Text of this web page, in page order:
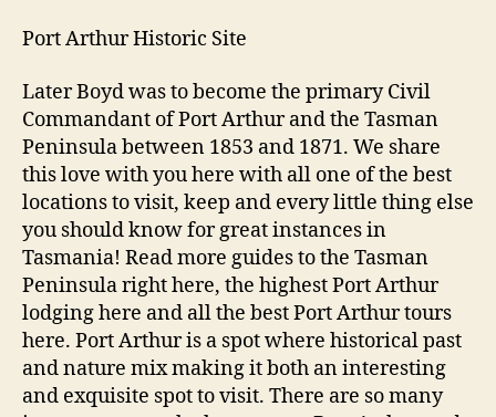
Port Arthur Historic Site
Later Boyd was to become the primary Civil
Commandant of Port Arthur and the Tasman
Peninsula between 1853 and 1871. We share
this love with you here with all one of the best
locations to visit, keep and every little thing else
you should know for great instances in
Tasmania! Read more guides to the Tasman
Peninsula right here, the highest Port Arthur
lodging here and all the best Port Arthur tours
here. Port Arthur is a spot where historical past
and nature mix making it both an interesting
and exquisite spot to visit. There are so many